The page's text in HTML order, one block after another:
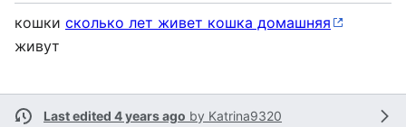
кошки сколько лет живет кошка домашняя
живут
Last edited 4 years ago by Katrina9320